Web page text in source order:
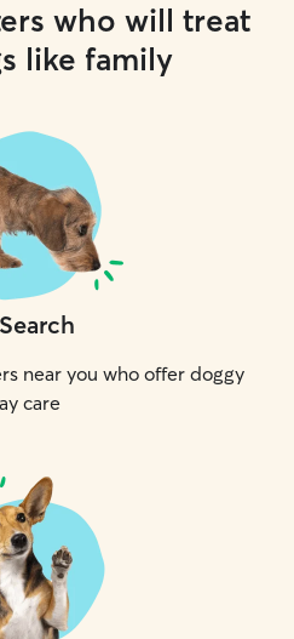
who will treat
like family
Search
near you who offer doggy
care